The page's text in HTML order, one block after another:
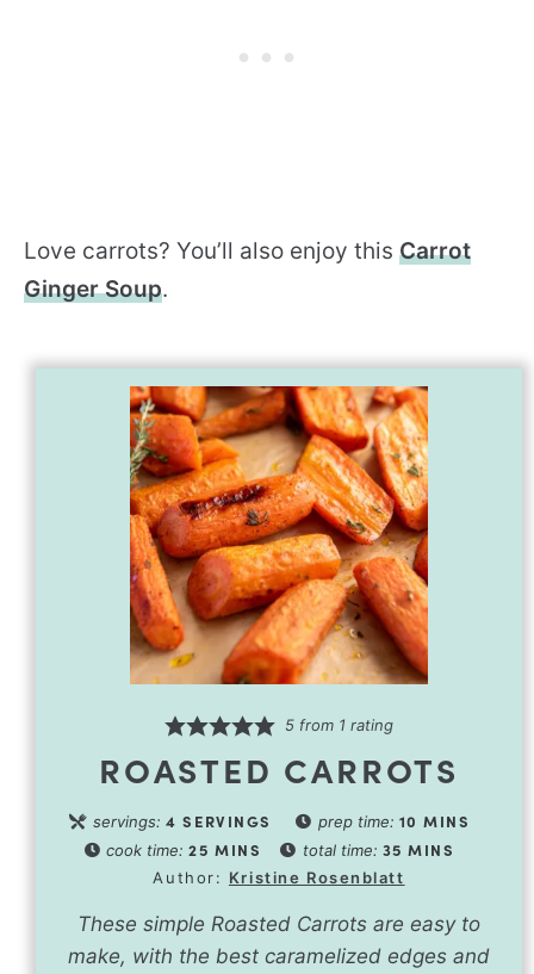
Love carrots? You’ll also enjoy this Carrot
Ginger Soup.
5 from 1 rating
ROASTED CARROTS
servings:4 SERVINGS prep time: 10 MINS
cook time:25 MINS total time: 35 MINS
Author: Kristine Rosenblatt
These simple Roasted Carrots are easy to
make, with the best caramelized edges and